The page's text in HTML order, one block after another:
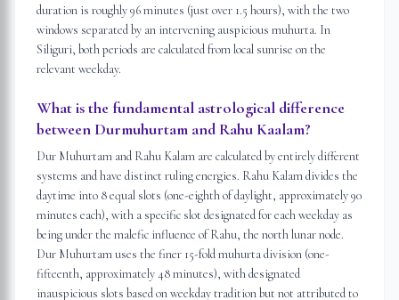
duration is roughly 96 minutes (just over 1.5 hours), with the two
windows separated by an intervening auspicious muhurta. In
Siliguri, both periods are calculated from local sunrise on the
relevant weekday.
What is the fundamental astrological difference
between Durmuhurtam and Rahu Kaalam?
Dur Muhurtam and Rahu Kalam are calculated by entirely different
systems and have distinct ruling energies. Rahu Kalam divides the
daytime into 8 equal slots (one-eighth of daylight, approximately 90
minutes each), with a specific slot designated for each weekday as
being under the malefic influence of Rahu, the north lunar node.
Dur Muhurtam uses the finer 15-fold muhurta division (one-
fifteenth, approximately 48 minutes), with designated
inauspicious slots based on weekday tradition but not attributed to